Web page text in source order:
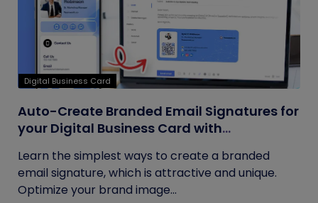
Digital Business Card
Auto-Create Branded Email Signatures for
your Digital Business Card with
Learn the simplest ways to create a branded
email signature, which is attractive and unique.
Optimize your brand image...